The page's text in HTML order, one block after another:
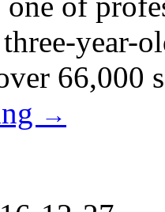
year-
66,000
→